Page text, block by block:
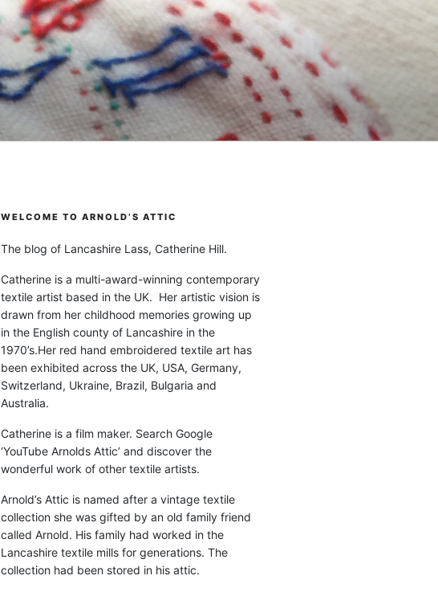
WELCOME TO ARNOLD’S ATTIC
The blog of Lancashire Lass, Catherine Hill.
Catherine is a multi-award-winning contemporary
textile artist based in the UK. Her artistic vision is
drawn from her childhood memories growing up
in the English county of Lancashire in the
1970’s.Her red hand embroidered textile art has
been exhibited across the UK, USA, Germany,
Switzerland, Ukraine, Brazil, Bulgaria and
Australia.
Catherine is a film maker. Search Google
‘YouTube Arnolds Attic’ and discover the
wonderful work of other textile artists.
Arnold’s Attic is named after a vintage textile
collection she was gifted by an old family friend
called Arnold. His family had worked in the
Lancashire textile mills for generations. The
collection had been stored in his attic.